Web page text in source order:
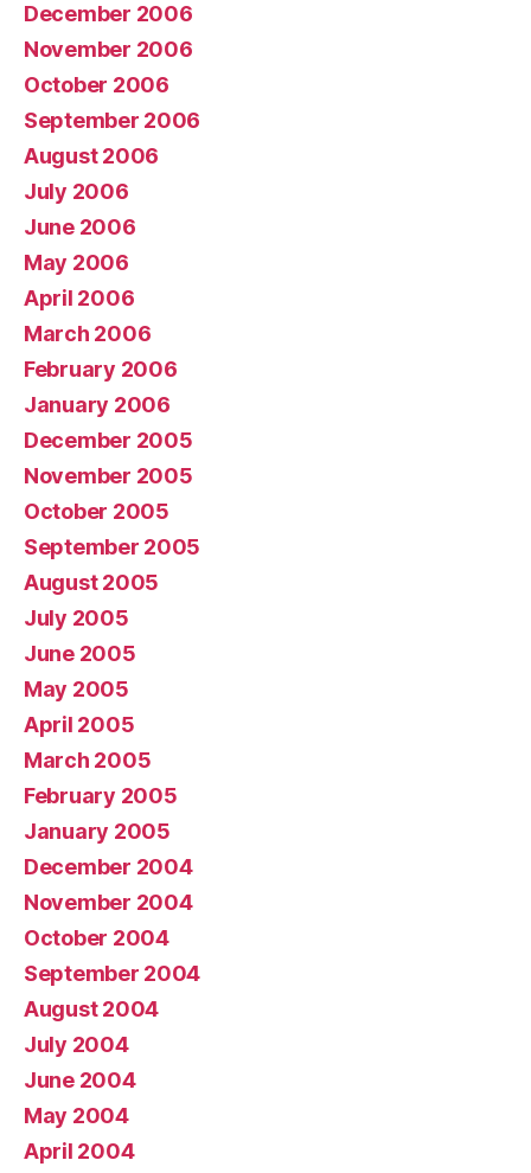
December 2006
November 2006
October 2006
September 2006
August 2006
July 2006
June 2006
May 2006
April 2006
March 2006
February 2006
January 2006
December 2005
November 2005
October 2005
September 2005
August 2005
July 2005
June 2005
May 2005
April 2005
March 2005
February 2005
January 2005
December 2004
November 2004
October 2004
September 2004
August 2004
July 2004
June 2004
May 2004
April 2004